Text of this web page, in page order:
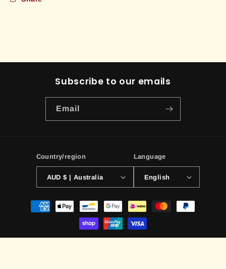
Subscribe to our emails
Email
Country/region
AUD $ | Australia
Language
English
Payment
methods